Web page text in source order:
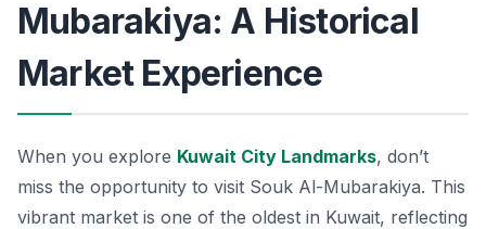
Mubarakiya: A Historical
Market Experience
When you explore Kuwait City Landmarks, don’t
miss the opportunity to visit Souk Al-Mubarakiya. This
vibrant market is one of the oldest in Kuwait, reflecting